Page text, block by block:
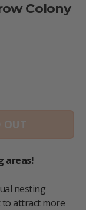
Colony
OUT
areas!
nesting
to attract more